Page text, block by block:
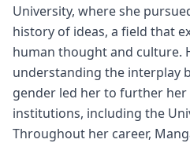
University, where she
history of ideas, a field that
human thought and culture.
understanding the interplay
gender led her to further her
institutions, including the
Throughout her career,